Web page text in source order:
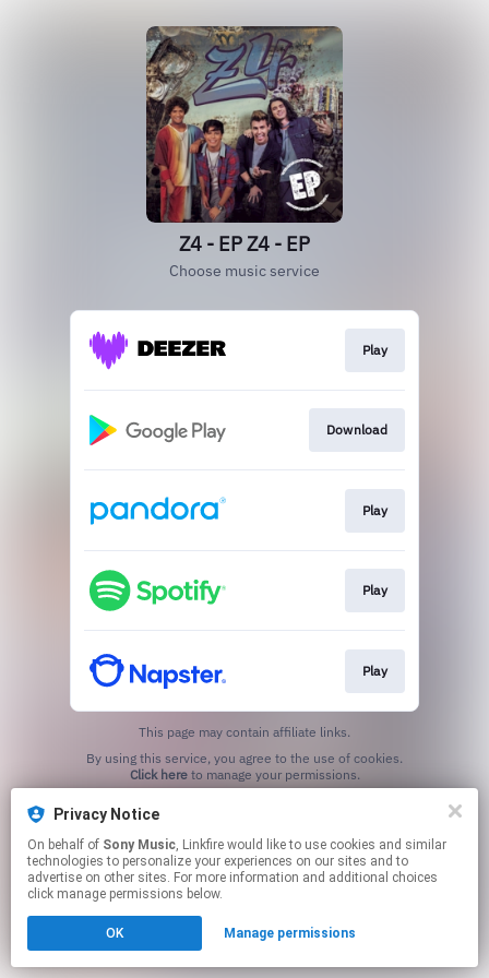
Z4 - EP Z4 - EP
Choose music service
Play
Download
Play
Play
Play
This page may contain affiliate links.
Click hereto manage your permissions.
Privacy Notice
On behalf of Sony Music, Linkfire would like to use cookies and similar
technologies to personalize your experiences on our sites and to
advertise on other sites. For more information and additional choices
click manage permissions below.
OK Manage permissions